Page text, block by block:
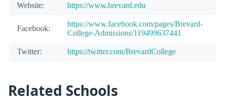
Website: https://www.brevard.edu
Facebook:
https://www.facebook.com/pages/Brevard-
College-Admissions/119499637441
Twitter: https://twitter.com/BrevardCollege
Related Schools